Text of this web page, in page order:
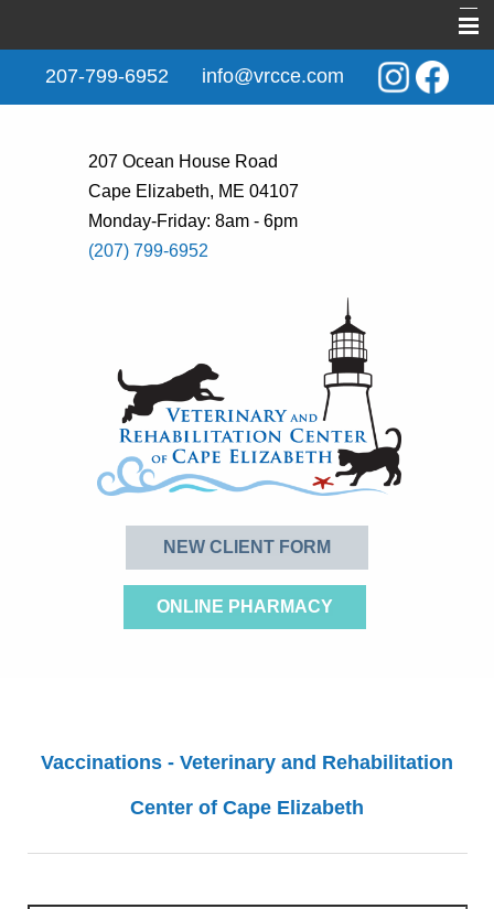
Home
New Clients
Rehabilitation
207-799-6952 info@vrcce.com
207 Ocean House Road
Cape Elizabeth, ME 04107
Monday-Friday: 8am - 6pm
(207) 799-6952
NEW CLIENT FORM
ONLINE PHARMACY
Vaccinations - Veterinary and Rehabilitation
Center of Cape Elizabeth